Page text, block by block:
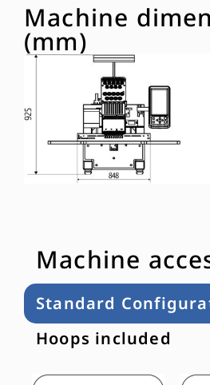
Machine
(mm)
Machine
Standard
Hoops included